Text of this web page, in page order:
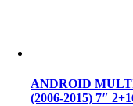
ANDROID
(2006-2015) 7″